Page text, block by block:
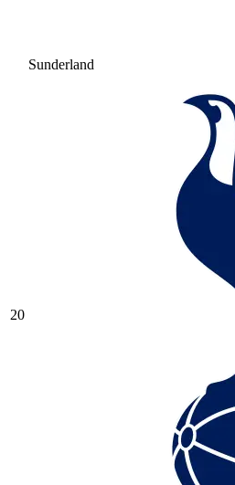
Sunderland
20